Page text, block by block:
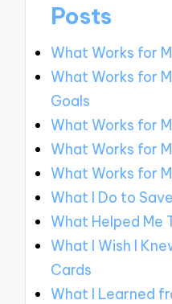
Posts
What Works for
What Works for
Goals
What Works for
What Works for
What Works for
What I Do to
What Helped Me
What I Wish I
Cards
What I Learned